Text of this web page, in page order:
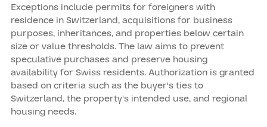
Exceptions include permits for foreigners with
residence in Switzerland, acquisitions for business
purposes, inheritances, and properties below certain
size or value thresholds. The law aims to prevent
speculative purchases and preserve housing
availability for Swiss residents. Authorization is granted
based on criteria such as the buyer's ties to
Switzerland, the property's intended use, and regional
housing needs.